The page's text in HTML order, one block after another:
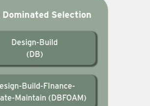
Dominated Selection
Design-Build
(DB)
Build-FInance-
Maintain (DBFOAM)